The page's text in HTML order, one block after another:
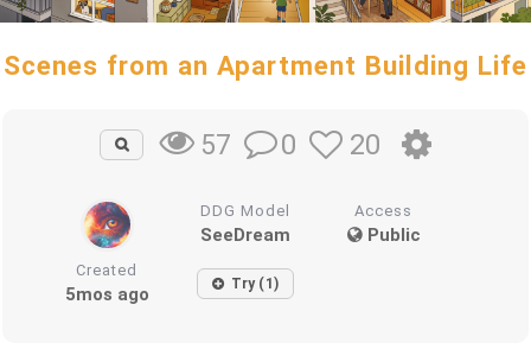
Scenes from an Apartment Building Life
57 0 20
DDG Model
SeeDream
Access
Public
Created
5mos ago Try (1)